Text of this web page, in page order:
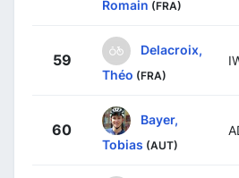
Romain (FRA)
59
Delacroix,
Théo (FRA)
60
Bayer,
Tobias (AUT)